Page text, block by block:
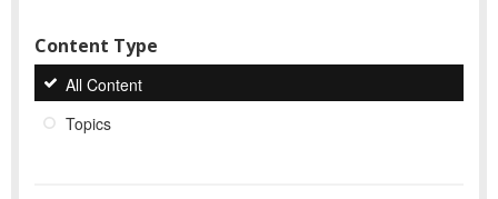
Content Type
All Content
Topics